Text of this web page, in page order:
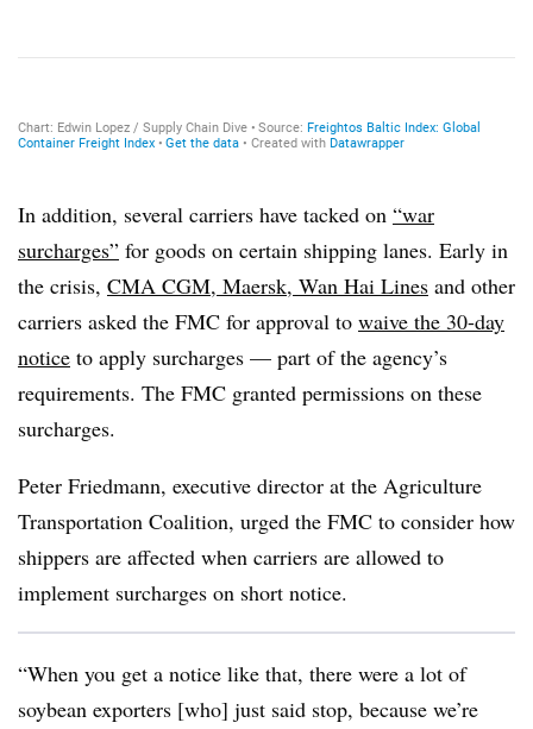
In addition, several carriers have tacked on “war
surcharges” for goods on certain shipping lanes. Early in
the crisis, CMA CGM, Maersk, Wan Hai Lines and other
carriers asked the FMC for approval to waive the 30-day
notice to apply surcharges — part of the agency’s
requirements. The FMC granted permissions on these
surcharges.
Peter Friedmann, executive director at the Agriculture
Transportation Coalition, urged the FMC to consider how
shippers are affected when carriers are allowed to
implement surcharges on short notice.
“When you get a notice like that, there were a lot of
soybean exporters [who] just said stop, because we’re